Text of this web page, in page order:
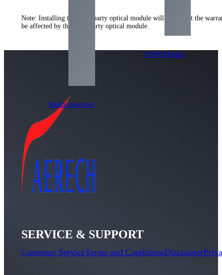
Media converter
WDM Module
Note: Installing the third-party optical module will not affect the
be affected by the third-party optical module.
SERVICE & SUPPORT
Customer ServiceTerms and ConditionsDisclaimer